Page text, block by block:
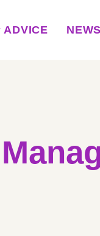
ADVICE NEWS
HEALTH